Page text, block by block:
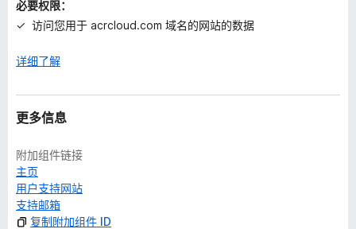
必要权限：
访问您用于 acrcloud.com 域名的网站的数据
详细了解
更多信息
附加组件链接
主页
用户支持网站
支持邮箱
复制附加组件 ID